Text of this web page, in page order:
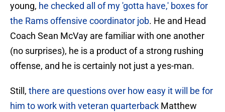
young, he checked all of my 'gotta have,' boxes for
the Rams offensive coordinator job. He and Head
Coach Sean McVay are familiar with one another
(no surprises), he is a product of a strong rushing
offense, and he is certainly not just a yes-man.
Still, there are questions over how easy it will be for
him to work with veteran quarterback Matthew